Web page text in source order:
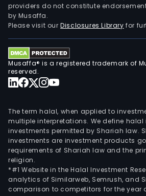
providers do not constitute
by Musaffa.
Please visit ourDisclosures Library for
Musaffa® is a registered trademark of
reserved.
The term halal, when applied to
multiple interpretations. We define halal
investments permitted by Shariah law.
investments are investment products
requirements of Shariah law and the
religion.
*#1 Website in the Halal Investment
analytics of Similarweb, Semrush, and
comparison to competitors for the year